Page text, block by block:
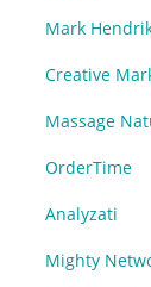
Mark
Creative
Massage
OrderTime
Analyzati
Mighty